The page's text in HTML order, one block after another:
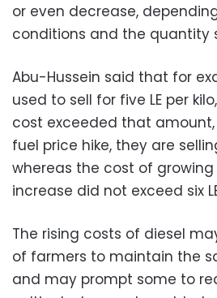
or even decrease,
conditions and the quantity
Abu-Hussein said that for
used to sell for five LE per
cost exceeded that
fuel price hike, they are
whereas the cost of
increase did not exceed six
The rising costs of diesel
of farmers to maintain the
and may prompt some to